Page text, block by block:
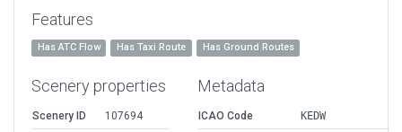
Features
Has ATC Flow Has Taxi Route Has Ground Routes
Scenery properties
Scenery ID
107694
Metadata
ICAO Code
KEDW